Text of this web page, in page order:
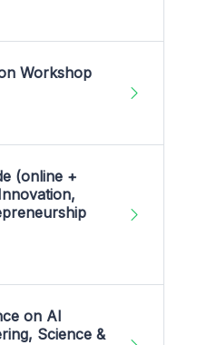
Workshop
(online +
on AI
Science &